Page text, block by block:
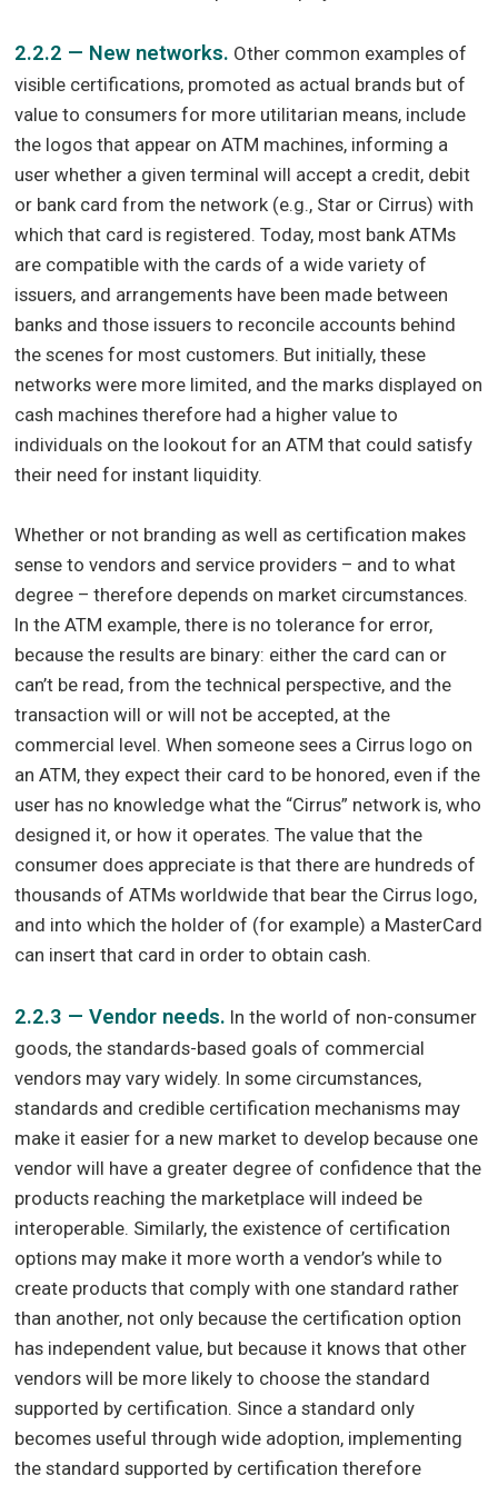
2.2.2 — New networks. Other common examples of
visible certifications, promoted as actual brands but of
value to consumers for more utilitarian means, include
the logos that appear on ATM machines, informing a
user whether a given terminal will accept a credit, debit
or bank card from the network (e.g., Star or Cirrus) with
which that card is registered. Today, most bank ATMs
are compatible with the cards of a wide variety of
issuers, and arrangements have been made between
banks and those issuers to reconcile accounts behind
the scenes for most customers. But initially, these
networks were more limited, and the marks displayed on
cash machines therefore had a higher value to
individuals on the lookout for an ATM that could satisfy
their need for instant liquidity.
Whether or not branding as well as certification makes
sense to vendors and service providers – and to what
degree – therefore depends on market circumstances.
In the ATM example, there is no tolerance for error,
because the results are binary: either the card can or
can’t be read, from the technical perspective, and the
transaction will or will not be accepted, at the
commercial level. When someone sees a Cirrus logo on
an ATM, they expect their card to be honored, even if the
user has no knowledge what the “Cirrus” network is, who
designed it, or how it operates. The value that the
consumer does appreciate is that there are hundreds of
thousands of ATMs worldwide that bear the Cirrus logo,
and into which the holder of (for example) a MasterCard
can insert that card in order to obtain cash.
2.2.3 — Vendor needs. In the world of non-consumer
goods, the standards-based goals of commercial
vendors may vary widely. In some circumstances,
standards and credible certification mechanisms may
make it easier for a new market to develop because one
vendor will have a greater degree of confidence that the
products reaching the marketplace will indeed be
interoperable. Similarly, the existence of certification
options may make it more worth a vendor’s while to
create products that comply with one standard rather
than another, not only because the certification option
has independent value, but because it knows that other
vendors will be more likely to choose the standard
supported by certification. Since a standard only
becomes useful through wide adoption, implementing
the standard supported by certification therefore